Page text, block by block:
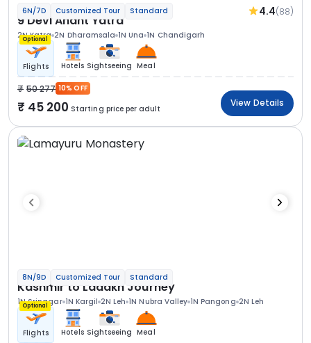
6N/7D Customized Tour Standard 4.4(88)
9 Devi Anant Yatra
2N Katra 2N Dharamsala 1N Una 1N Chandigarh
Optional
Flights Hotels Sightseeing Meal
50 277 10% OFF
45 200 Starting price per adult
View Details
8N/9D Customized Tour Standard
Kashmir to Ladakh Journey
1N Srinagar 1N Kargil 2N Leh 1N Nubra Valley 1N Pangong 2N Leh
Optional
Flights Hotels Sightseeing Meal